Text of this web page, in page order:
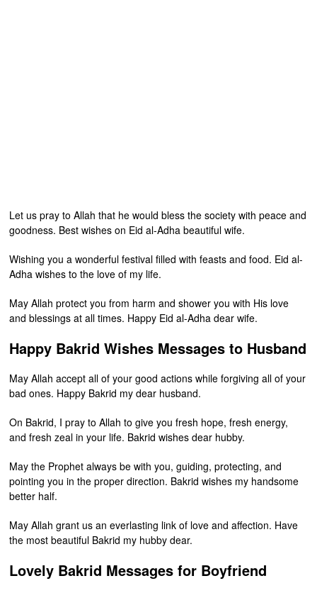
Let us pray to Allah that he would bless the society with peace and
goodness. Best wishes on Eid al-Adha beautiful wife.
Wishing you a wonderful festival filled with feasts and food. Eid al-
Adha wishes to the love of my life.
May Allah protect you from harm and shower you with His love
and blessings at all times. Happy Eid al-Adha dear wife.
Happy Bakrid Wishes Messages to Husband
May Allah accept all of your good actions while forgiving all of your
bad ones. Happy Bakrid my dear husband.
On Bakrid, I pray to Allah to give you fresh hope, fresh energy,
and fresh zeal in your life. Bakrid wishes dear hubby.
May the Prophet always be with you, guiding, protecting, and
pointing you in the proper direction. Bakrid wishes my handsome
better half.
May Allah grant us an everlasting link of love and affection. Have
the most beautiful Bakrid my hubby dear.
Lovely Bakrid Messages for Boyfriend